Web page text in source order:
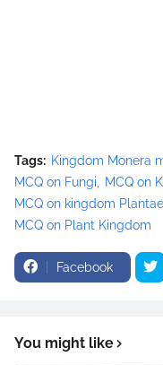
Tags: Kingdom Monera
MCQ on Fungi
MCQ on
MCQ on kingdom Plantae
MCQ on Plant Kingdom
Facebook
You might like